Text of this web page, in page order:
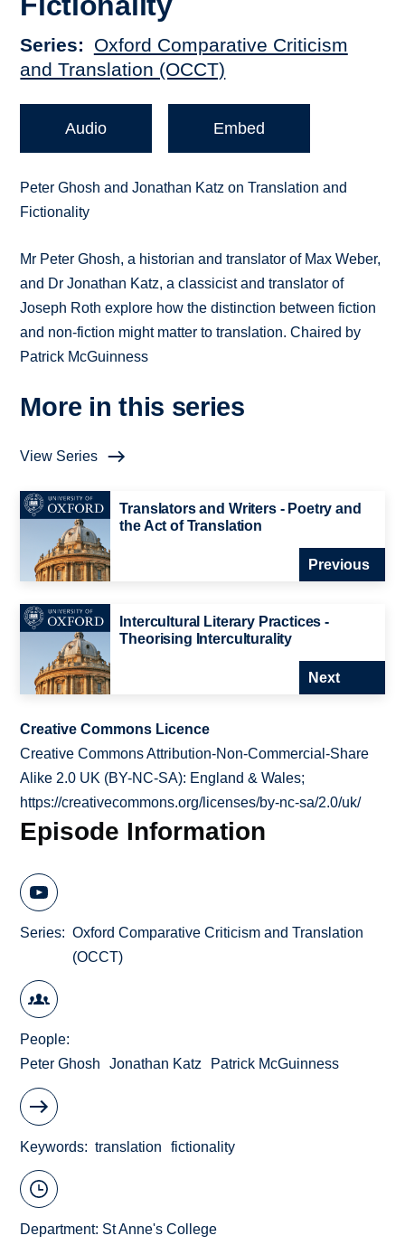
Series
Oxford Comparative Criticism
and Translation (OCCT)
Audio Embed
Peter Ghosh and Jonathan Katz on Translation and
Fictionality
Mr Peter Ghosh, a historian and translator of Max Weber,
and Dr Jonathan Katz, a classicist and translator of
Joseph Roth explore how the distinction between fiction
and non-fiction might matter to translation. Chaired by
Patrick McGuinness
More in this series
View Series
Translators and Writers - Poetry and
the Act of Translation
Previous
Intercultural Literary Practices -
Theorising Interculturality
Next
Creative Commons Licence
Creative Commons Attribution-Non-Commercial-Share
Alike 2.0 UK (BY-NC-SA): England & Wales;
https://creativecommons.org/licenses/by-nc-sa/2.0/uk/
Episode Information
Series
Oxford Comparative Criticism and Translation
(OCCT)
People
Peter Ghosh
Jonathan Katz Patrick McGuinness
Keywords translation fictionality
Department: St Anne's College